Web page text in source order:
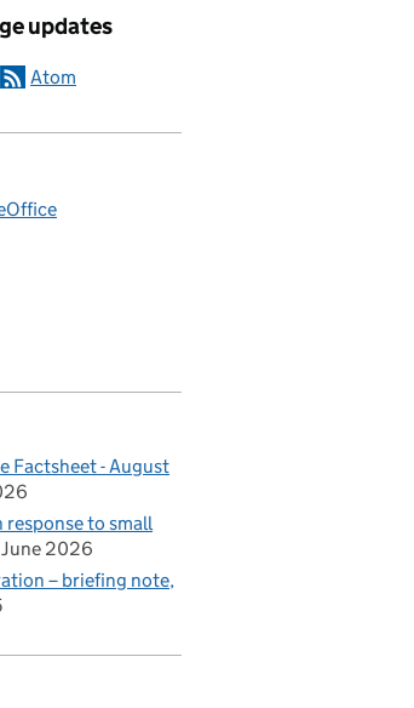
updates
Atom
Factsheet - August
to small
2026
– briefing note